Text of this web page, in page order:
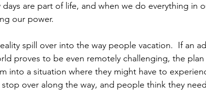
days are part of life, and when we do everything in
our power.
spill over into the way people vacation.  If an
proves to be even remotely challenging, the
into a situation where they might have to
over along the way, and people think they